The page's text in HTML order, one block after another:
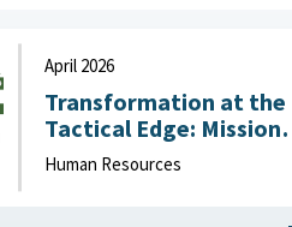
April 2026
Transformation at the
Tactical Edge: Mission
Creep, Talent
and the Future of the
Human Resources